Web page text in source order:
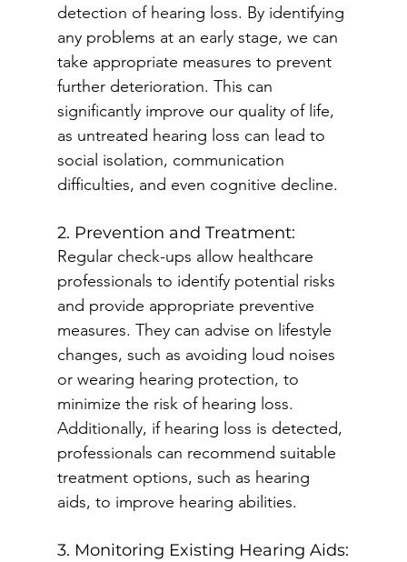
detection of hearing loss. By identifying
any problems at an early stage, we can
take appropriate measures to prevent
further deterioration. This can
significantly improve our quality of life,
as untreated hearing loss can lead to
social isolation, communication
difficulties, and even cognitive decline.
2. Prevention and Treatment:
Regular check-ups allow healthcare
professionals to identify potential risks
and provide appropriate preventive
measures. They can advise on lifestyle
changes, such as avoiding loud noises
or wearing hearing protection, to
minimize the risk of hearing loss.
Additionally, if hearing loss is detected,
professionals can recommend suitable
treatment options, such as hearing
aids, to improve hearing abilities.
3. Monitoring Existing Hearing Aids: